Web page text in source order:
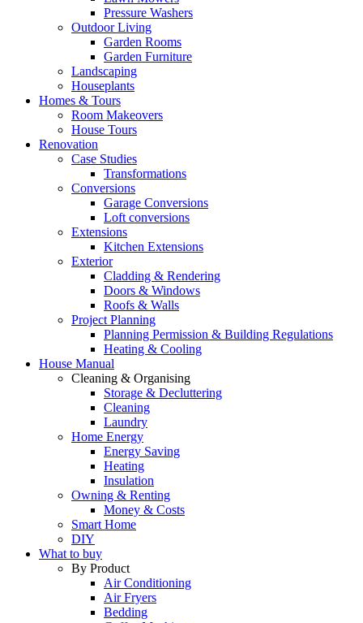
Pressure Washers
Outdoor Living
Garden Rooms
Garden Furniture
Landscaping
Houseplants
Homes & Tours
Room Makeovers
House Tours
Renovation
Case Studies
Transformations
Conversions
Garage Conversions
Loft conversions
Extensions
Kitchen Extensions
Exterior
Cladding & Rendering
Doors & Windows
Roofs & Walls
Project Planning
Planning Permission & Building Regulations
Heating & Cooling
House Manual
Cleaning & Organising
Storage & Decluttering
Cleaning
Laundry
Home Energy
Energy Saving
Heating
Insulation
Owning & Renting
Money & Costs
Smart Home
DIY
What to buy
By Product
Air Conditioning
Air Fryers
Bedding